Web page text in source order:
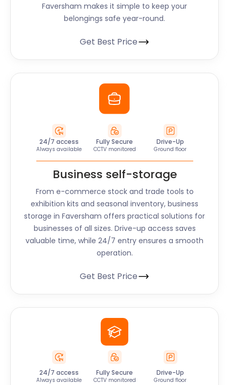
Faversham makes it simple to keep your
belongings safe year-round.
Get Best Price
24/7 access
Always available
Fully Secure
CCTV monitored
Drive-Up
Ground floor
Business self-storage
From e-commerce stock and trade tools to
exhibition kits and seasonal inventory, business
storage in Faversham offers practical solutions for
businesses of all sizes. Drive-up access saves
valuable time, while 24/7 entry ensures a smooth
operation.
Get Best Price
24/7 access
Always available
Fully Secure
CCTV monitored
Drive-Up
Ground floor